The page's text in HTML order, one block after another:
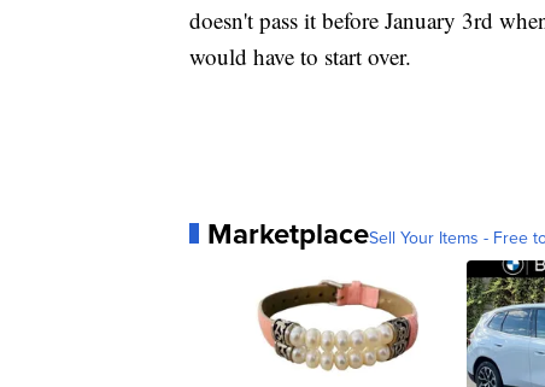
doesn't pass it before January 3rd
would have to start over.
MarketplaceSell Your Items - Free